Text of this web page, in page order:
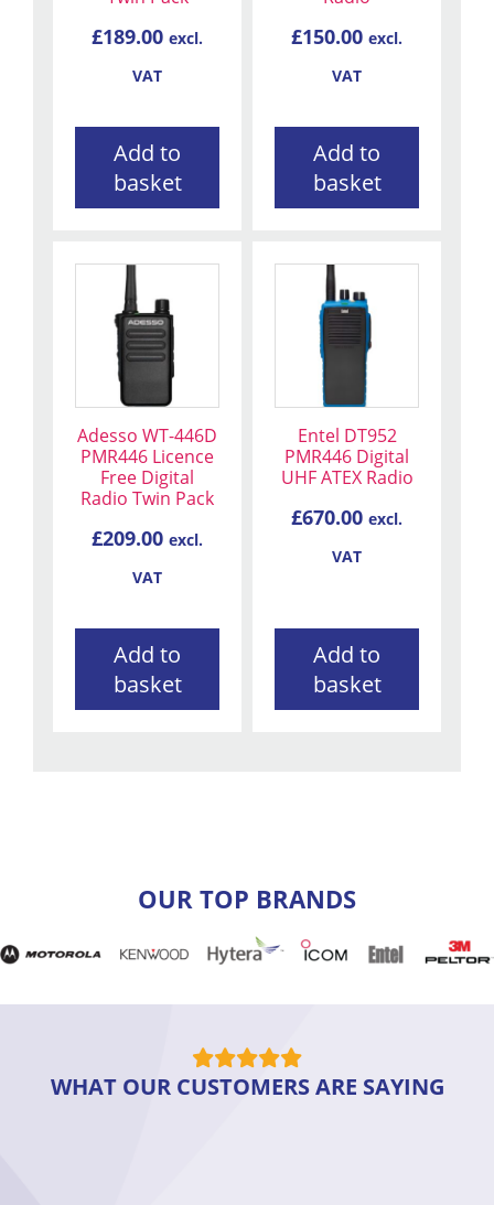
£189.00 excl.
VAT
Add to
basket
£150.00 excl.
VAT
Add to
basket
Adesso WT-446D
PMR446 Licence
Free Digital
Radio Twin Pack
£209.00 excl.
VAT
Add to
basket
Entel DT952
PMR446 Digital
UHF ATEX Radio
£670.00 excl.
VAT
Add to
basket
OUR TOP BRANDS
WHAT OUR CUSTOMERS ARE SAYING